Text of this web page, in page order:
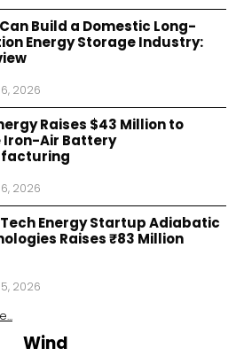
Build a Domestic Long-
Energy Storage Industry:
2026
Raises $43 Million to
Iron-Air Battery
2026
Energy Startup Adiabatic
Raises ₹83 Million
2026
...
Wind